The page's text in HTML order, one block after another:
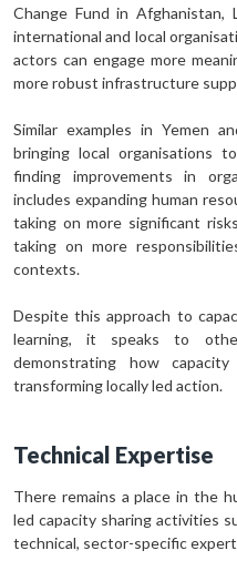
Change Fund in Afghanistan,
international and local
actors can engage more
more robust infrastructure
Similar examples in Yemen
bringing local organisations
finding improvements in
includes expanding human
taking on more significant
taking on more
contexts.
Despite this approach to
learning, it speaks to
demonstrating how
transforming locally led action.
Technical Expertise
There remains a place in the
led capacity sharing activities
technical, sector-specific